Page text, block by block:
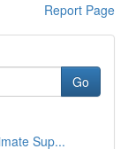
Report Page
Go
Sup...